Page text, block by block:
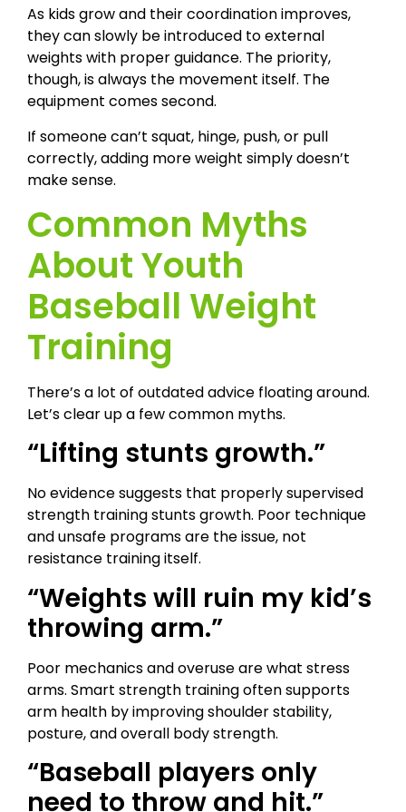
As kids grow and their coordination improves,
they can slowly be introduced to external
weights with proper guidance. The priority,
though, is always the movement itself. The
equipment comes second.
If someone can’t squat, hinge, push, or pull
correctly, adding more weight simply doesn’t
make sense.
Common Myths
About Youth
Baseball Weight
Training
There’s a lot of outdated advice floating around.
Let’s clear up a few common myths.
“Lifting stunts growth.”
No evidence suggests that properly supervised
strength training stunts growth. Poor technique
and unsafe programs are the issue, not
resistance training itself.
“Weights will ruin my kid’s
throwing arm.”
Poor mechanics and overuse are what stress
arms. Smart strength training often supports
arm health by improving shoulder stability,
posture, and overall body strength.
“Baseball players only
need to throw and hit.”